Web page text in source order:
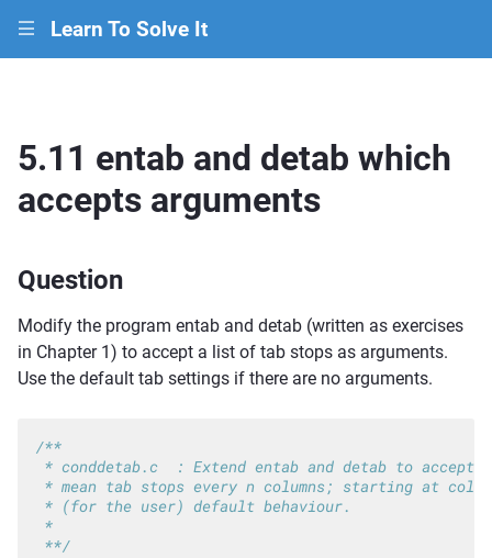
||| Learn To Solve It
5.11 entab and detab which
accepts arguments
Question
Modify the program entab and detab (written as exercises
in Chapter 1) to accept a list of tab stops as arguments.
Use the default tab settings if there are no arguments.
/**
* conddetab.c  : Extend entab and detab to accept
* mean tab stops every n columns; starting at
* (for the user) default behaviour.
*
**/